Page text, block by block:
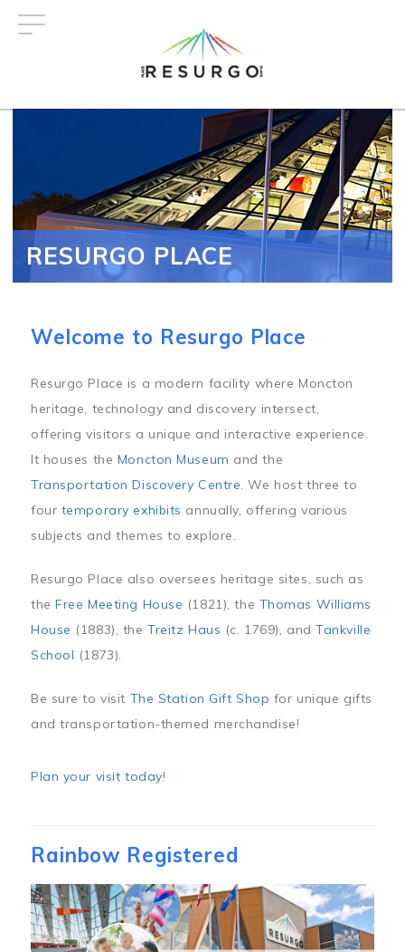
RESURGO PLACE
Welcome to Resurgo Place
Resurgo Place is a modern facility where Moncton
heritage, technology and discovery intersect,
offering visitors a unique and interactive experience.
It houses the Moncton Museum and the
Transportation Discovery Centre. We host three to
four temporary exhibits annually, offering various
subjects and themes to explore.
Resurgo Place also oversees heritage sites, such as
theFree Meeting House (1821), the Thomas Williams
House (1883), theTreitz Haus (c. 1769), andTankville
School (1873).
Be sure to visit The Station Gift Shop for unique gifts
and transportation-themed merchandise!
Plan your visit today!
Rainbow Registered
Image